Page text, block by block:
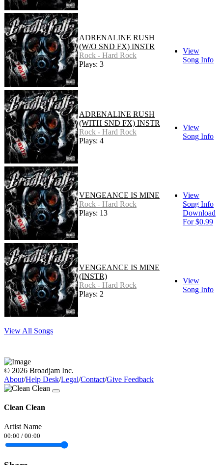
ADRENALINE RUSH
(W/O SND FX) INSTR
Rock - Hard Rock
Plays: 3
View
Song Info
ADRENALINE RUSH
(WITH SND FX) INSTR
Rock - Hard Rock
Plays: 4
View
Song Info
VENGEANCE IS MINE
Rock - Hard Rock
Plays: 13
View
Song Info
Download
For $0.99
VENGEANCE IS MINE
(INSTR)
Rock - Hard Rock
Plays: 2
View
Song Info
View All Songs
© 2026 Broadjam Inc.
About/Help Desk/Legal/Contact/Give Feedback
Clean Clean
Artist Name
00:00 / 00:00